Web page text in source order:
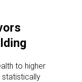
to higher
statistically